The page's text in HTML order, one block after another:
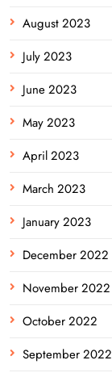
August 2023
July 2023
June 2023
May 2023
April 2023
March 2023
January 2023
December 2022
November 2022
October 2022
September 2022